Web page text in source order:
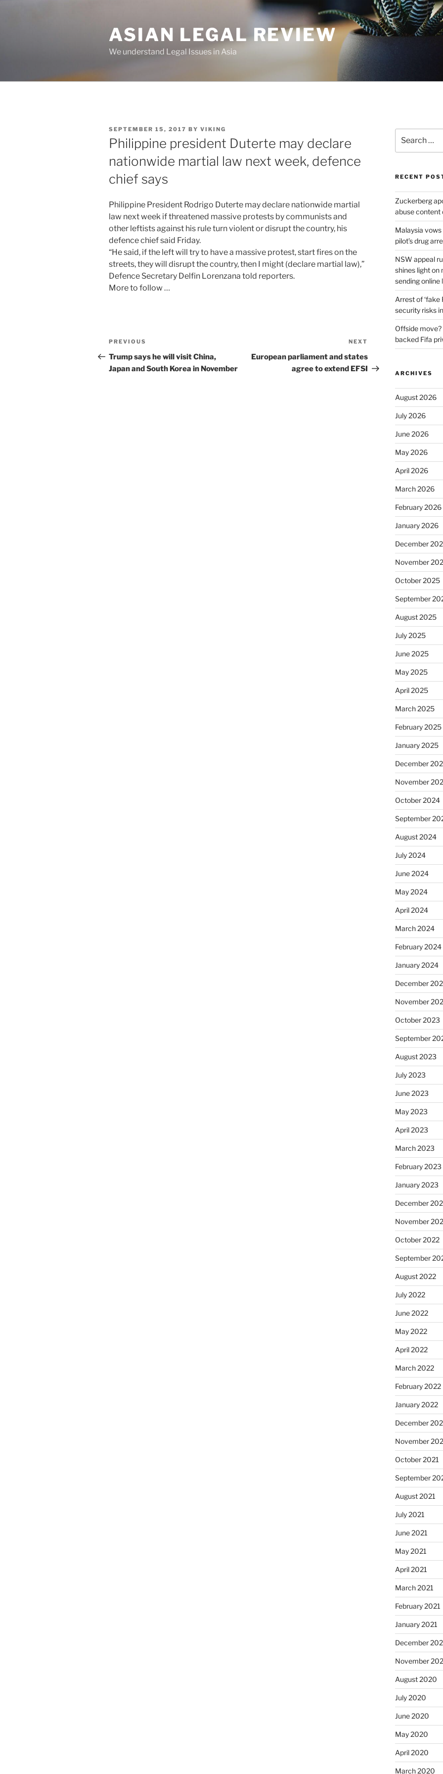
ASIAN LEGAL REVIEW
We understand Legal Issues in Asia
POSTED
ON
SEPTEMBER 15, 2017 BY VIKING
Philippine president Duterte may declare
nationwide martial law next week, defence
chief says
Philippine President Rodrigo Duterte may declare nationwide martial
law next week if threatened massive protests by communists and
other leftists against his rule turn violent or disrupt the country, his
defence chief said Friday.
“He said, if the left will try to have a massive protest, start fires on the
streets, they will disrupt the country, then I might (declare martial law),”
Defence Secretary Delfin Lorenzana told reporters.
More to follow …
Post
navigation
Previous
Post
PREVIOUS
Trump says he will visit China,
Japan and South Korea in November
Post
NEXT
European parliament and states
agree to extend EFSI
for:
RECENT
Zuckerberg
abuse content
Malaysia
pilot’s drug
NSW appeal
shines light on
sending online
Arrest of ‘fake
security risks
Offside move?
backed Fifa
ARCHIVES
August 2026
July 2026
June 2026
May 2026
April 2026
March 2026
February 2026
January 2026
December
November
October 2025
September
August 2025
July 2025
June 2025
May 2025
April 2025
March 2025
February 2025
January 2025
December
November
October 2024
September
August 2024
July 2024
June 2024
May 2024
April 2024
March 2024
February 2024
January 2024
December
November
October 2023
September
August 2023
July 2023
June 2023
May 2023
April 2023
March 2023
February 2023
January 2023
December
November
October 2022
September
August 2022
July 2022
June 2022
May 2022
April 2022
March 2022
February 2022
January 2022
December
November
October 2021
September
August 2021
July 2021
June 2021
May 2021
April 2021
March 2021
February 2021
January 2021
December
November
August 2020
July 2020
June 2020
May 2020
April 2020
March 2020